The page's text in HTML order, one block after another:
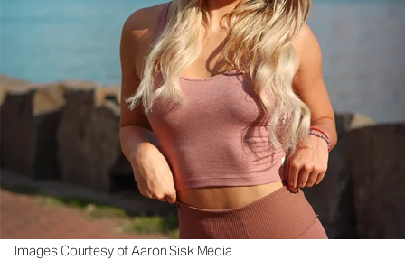
Images Courtesy of Aaron Sisk Media